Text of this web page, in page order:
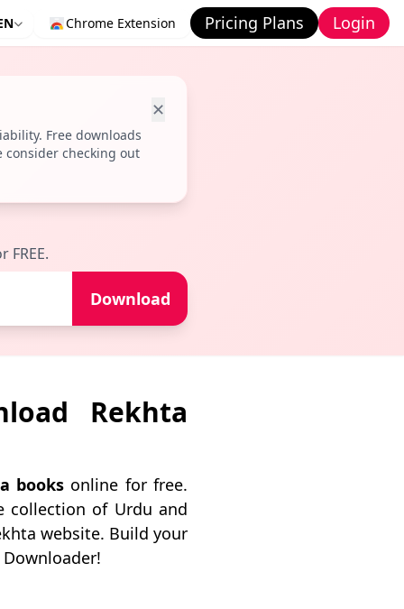
Chrome Extension Pricing Plans Login
Free downloads
consider checking out
✕
Download
Rekhta
books online for free.
collection of Urdu and
website. Build your